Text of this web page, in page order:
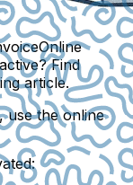
Find
article.
use theonline